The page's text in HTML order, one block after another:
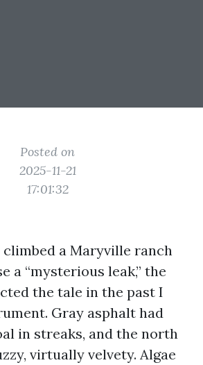
Posted on
2025-11-21
17:01:32
a Maryville ranch
a “mysterious leak,” the
the tale in the past I
Gray asphalt had
in streaks, and the north
virtually velvety. Algae